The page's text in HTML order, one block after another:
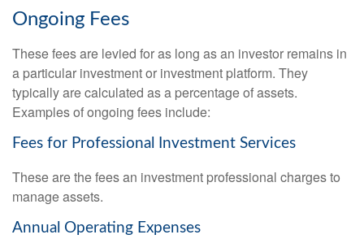
Ongoing Fees
These fees are levied for as long as an investor remains in
a particular investment or investment platform. They
typically are calculated as a percentage of assets.
Examples of ongoing fees include:
Fees for Professional Investment Services
These are the fees an investment professional charges to
manage assets.
Annual Operating Expenses